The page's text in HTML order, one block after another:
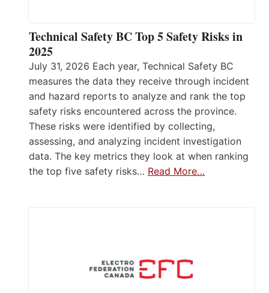
Technical Safety BC Top 5 Safety Risks in
2025
July 31, 2026 Each year, Technical Safety BC
measures the data they receive through incident
and hazard reports to analyze and rank the top
safety risks encountered across the province.
These risks were identified by collecting,
assessing, and analyzing incident investigation
data. The key metrics they look at when ranking
the top five safety risks… Read More…